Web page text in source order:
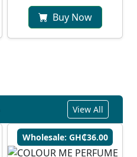
Buy Now
View All
Wholesale: GH₵36.00